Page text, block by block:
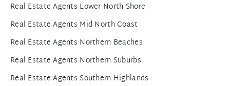
Real Estate Agents Lower North Shore
Real Estate Agents Mid North Coast
Real Estate Agents Northern Beaches
Real Estate Agents Northern Suburbs
Real Estate Agents Southern Highlands